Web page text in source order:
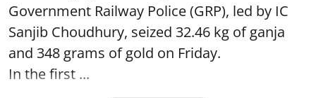
Government Railway Police (GRP), led by IC
Sanjib Choudhury, seized 32.46 kg ofganja
and 348 grams of gold on Friday.
In the first ...